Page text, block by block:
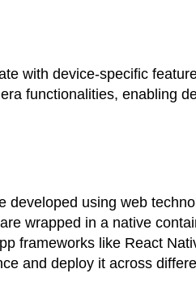
with device-specific
functionalities, enabling
developed using web
wrapped in a native
frameworks like React
and deploy it across